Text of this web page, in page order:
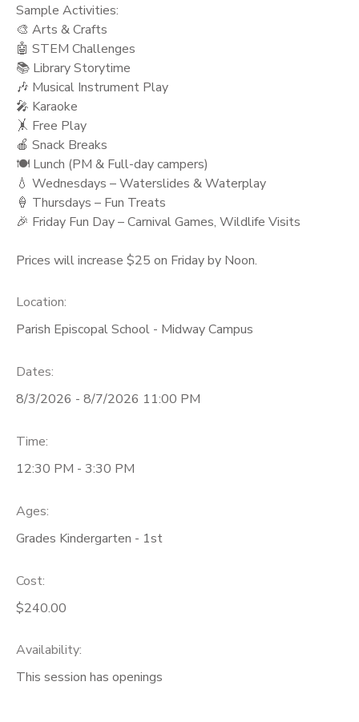
Sample Activities:
🎨 Arts & Crafts
🤖 STEM Challenges
📚 Library Storytime
🎶 Musical Instrument Play
🎤 Karaoke
🤸 Free Play
🍎 Snack Breaks
🍽️ Lunch (PM & Full-day campers)
💧 Wednesdays – Waterslides & Waterplay
🍦 Thursdays – Fun Treats
🎉 Friday Fun Day – Carnival Games, Wildlife Visits
Prices will increase $25 on Friday by Noon.
Location:
Parish Episcopal School - Midway Campus
Dates:
8/3/2026 - 8/7/2026 11:00 PM
Time:
12:30 PM - 3:30 PM
Ages:
Grades Kindergarten - 1st
Cost:
$240.00
Availability:
This session has openings